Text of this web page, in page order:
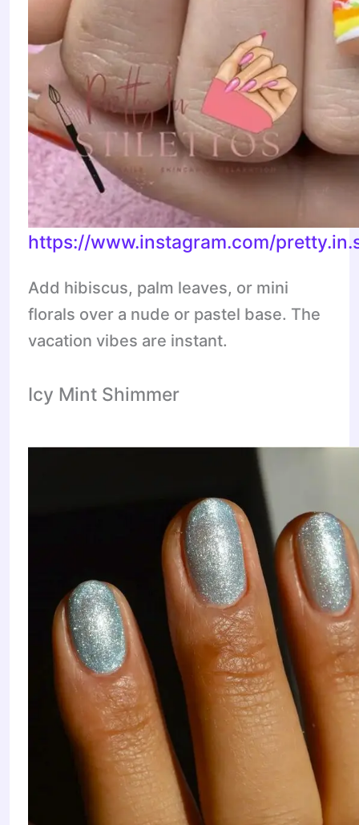
https://www.instagram.com/
Add hibiscus, palm leaves, or mini
florals over a nude or pastel base. The
vacation vibes are instant.
Icy Mint Shimmer